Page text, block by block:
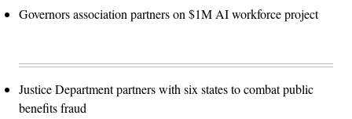
Governors association partners on $1M AI workforce project
Justice Department partners with six states to combat public
benefits fraud